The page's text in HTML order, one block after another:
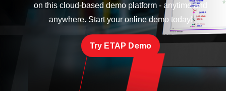
on this cloud-based demo platform - anytime and
anywhere. Start your online demo today!
Try ETAP Demo